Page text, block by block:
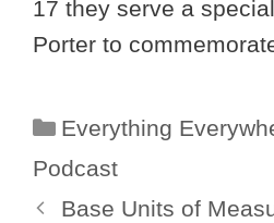
17 they serve a
Porter to
Categories
Everything
Podcast
Base Units of